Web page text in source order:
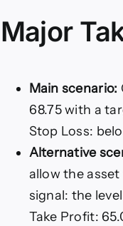
Major
Main scenario:
68.75 with a
Stop Loss:
Alternative
allow the
signal: the
Take Profit: